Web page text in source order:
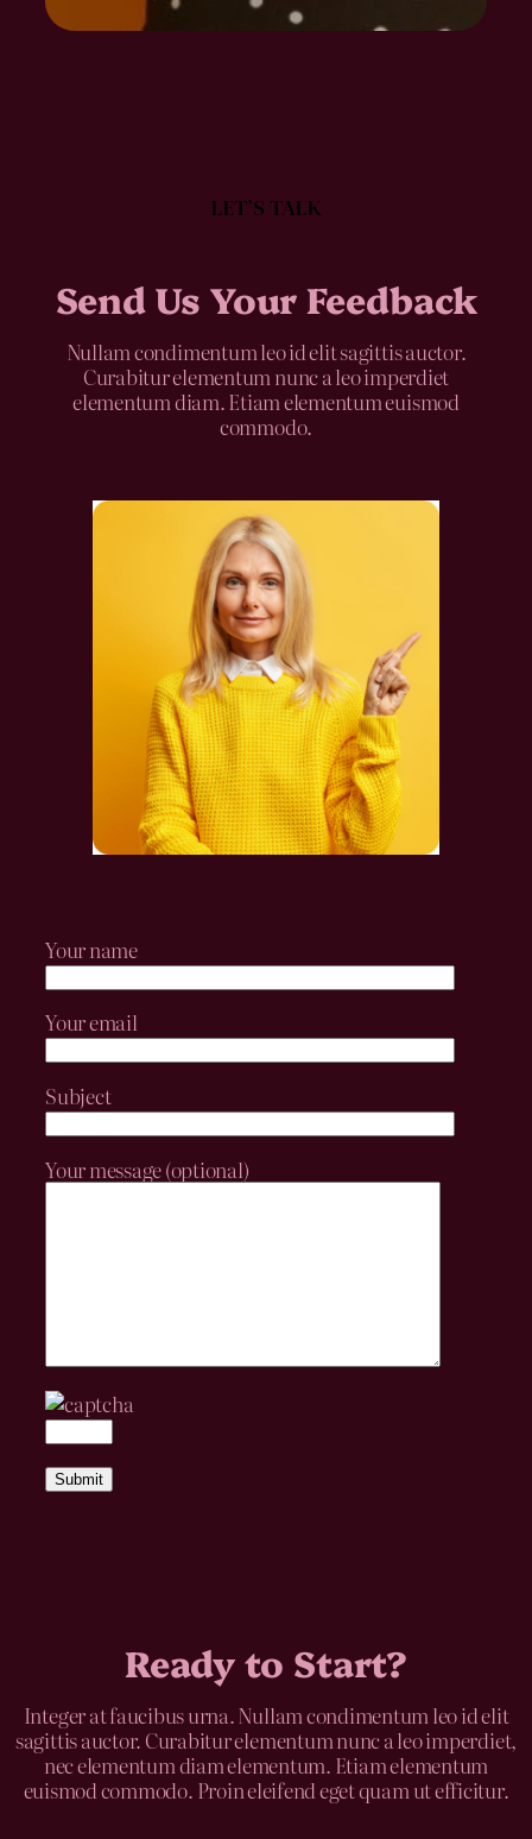
LET’S TALK
Send Us Your Feedback
Nullam condimentum leo id elit sagittis auctor.
Curabitur elementum nunc a leo imperdiet
elementum diam. Etiam elementum euismod
commodo.
Your name
Your email
Subject
Your message (optional)
Ready to Start?
Integer at faucibus urna. Nullam condimentum leo id elit
sagittis auctor. Curabitur elementum nunc a leo imperdiet,
nec elementum diam elementum. Etiam elementum
euismod commodo. Proin eleifend eget quam ut efficitur.